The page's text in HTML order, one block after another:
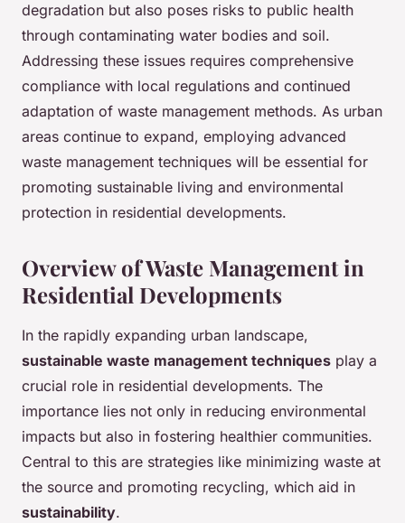
degradation but also poses risks to public health
through contaminating water bodies and soil.
Addressing these issues requires comprehensive
compliance with local regulations and continued
adaptation of waste management methods. As urban
areas continue to expand, employing advanced
waste management techniques will be essential for
promoting sustainable living and environmental
protection in residential developments.
Overview of Waste Management in
Residential Developments
In the rapidly expanding urban landscape,
sustainable waste management techniques play a
crucial role in residential developments. The
importance lies not only in reducing environmental
impacts but also in fostering healthier communities.
Central to this are strategies like minimizing waste at
the source and promoting recycling, which aid in
sustainability.